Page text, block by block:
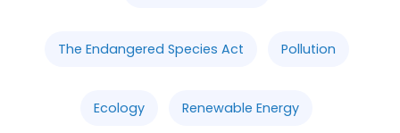
The Endangered Species Act Pollution
Ecology Renewable Energy